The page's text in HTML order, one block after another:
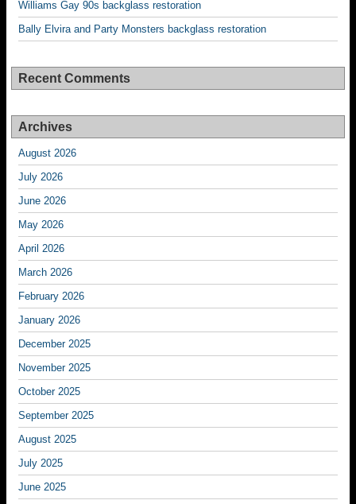
Williams Gay 90s backglass restoration
Bally Elvira and Party Monsters backglass restoration
Recent Comments
Archives
August 2026
July 2026
June 2026
May 2026
April 2026
March 2026
February 2026
January 2026
December 2025
November 2025
October 2025
September 2025
August 2025
July 2025
June 2025